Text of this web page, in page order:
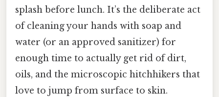
splash before lunch. It’s the deliberate act
of cleaning your hands with soap and
water (or an approved sanitizer) for
enough time to actually get rid of dirt,
oils, and the microscopic hitchhikers that
love to jump from surface to skin.